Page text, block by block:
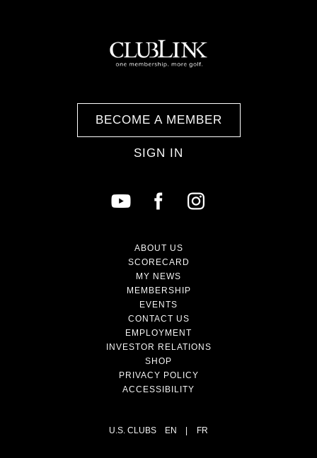
BECOME A MEMBER
SIGN IN
ABOUT US
SCORECARD
MY NEWS
MEMBERSHIP
EVENTS
CONTACT US
EMPLOYMENT
INVESTOR RELATIONS
SHOP
PRIVACY POLICY
ACCESSIBILITY
U.S. CLUBS EN FR